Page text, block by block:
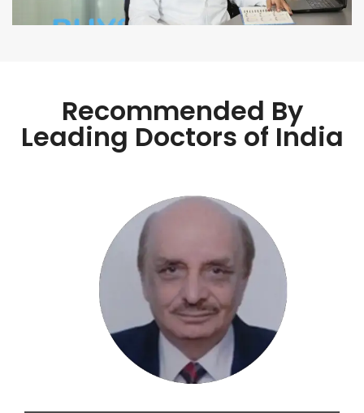
Recommended By
Leading Doctors of India